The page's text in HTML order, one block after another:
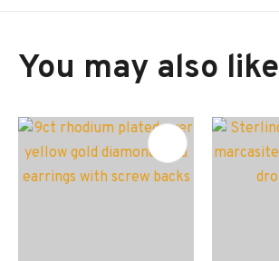
You may also like